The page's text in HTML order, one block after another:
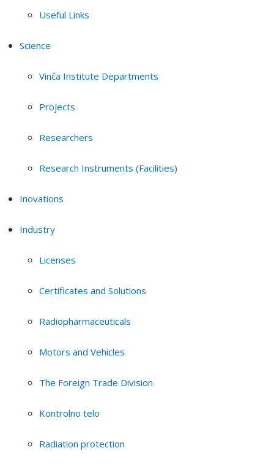
Useful Links
Science
Vinča Institute Departments
Projects
Researchers
Research Instruments (Facilities)
Inovations
Industry
Licenses
Certificates and Solutions
Radiopharmaceuticals
Motors and Vehicles
The Foreign Trade Division
Kontrolno telo
Radiation protection